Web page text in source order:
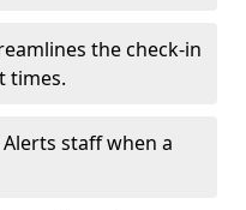
the check-in
times.
Alerts staff when a